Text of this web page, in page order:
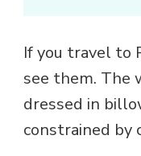
If you travel to
see them. The
dressed in
constrained by